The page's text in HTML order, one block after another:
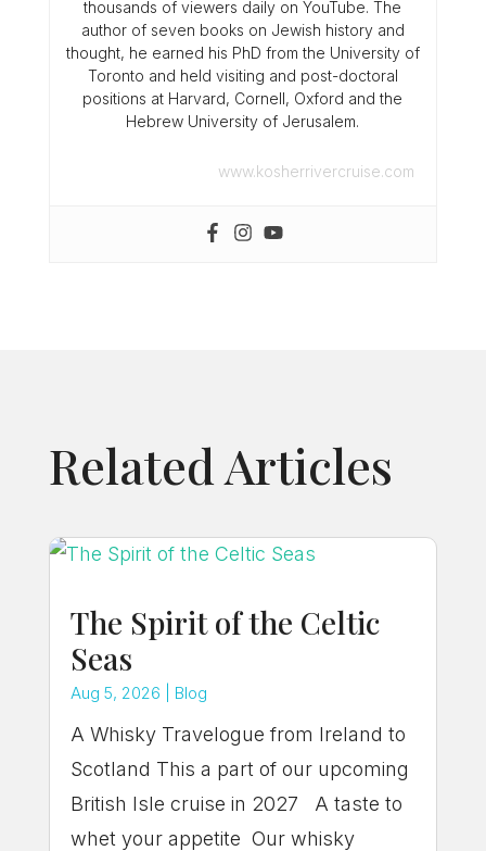
thousands of viewers daily on YouTube. The
author of seven books on Jewish history and
thought, he earned his PhD from the University of
Toronto and held visiting and post-doctoral
positions at Harvard, Cornell, Oxford and the
Hebrew University of Jerusalem.
www.kosherrivercruise.com
Related Articles
The Spirit of the Celtic
Seas
Aug 5, 2026 Blog
A Whisky Travelogue from Ireland to
Scotland This a part of our upcoming
British Isle cruise in 2027 A taste to
whet your appetite Our whisky